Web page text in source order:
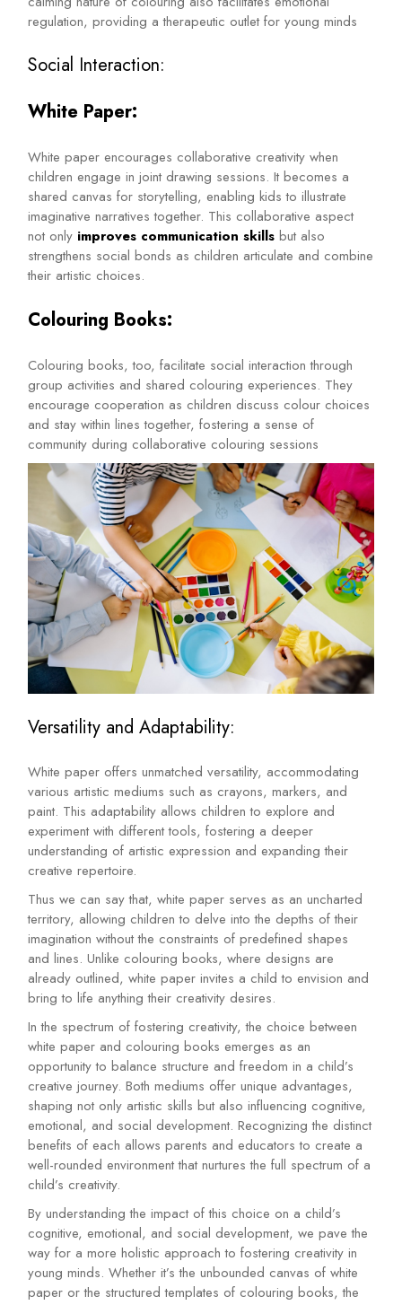
regulation, providing a therapeutic outlet for young minds
Social Interaction:
White Paper:
White paper encourages collaborative creativity when
children engage in joint drawing sessions. It becomes a
shared canvas for storytelling, enabling kids to illustrate
imaginative narratives together. This collaborative aspect
not only improves communication skills but also
strengthens social bonds as children articulate and combine
their artistic choices.
Colouring Books:
Colouring books, too, facilitate social interaction through
group activities and shared colouring experiences. They
encourage cooperation as children discuss colour choices
and stay within lines together, fostering a sense of
community during collaborative colouring sessions
Versatility and Adaptability:
White paper offers unmatched versatility, accommodating
various artistic mediums such as crayons, markers, and
paint. This adaptability allows children to explore and
experiment with different tools, fostering a deeper
understanding of artistic expression and expanding their
creative repertoire.
Thus we can say that, white paper serves as an uncharted
territory, allowing children to delve into the depths of their
imagination without the constraints of predefined shapes
and lines. Unlike colouring books, where designs are
already outlined, white paper invites a child to envision and
bring to life anything their creativity desires.
In the spectrum of fostering creativity, the choice between
white paper and colouring books emerges as an
opportunity to balance structure and freedom in a child’s
creative journey. Both mediums offer unique advantages,
shaping not only artistic skills but also influencing cognitive,
emotional, and social development. Recognizing the distinct
benefits of each allows parents and educators to create a
well-rounded environment that nurtures the full spectrum of a
child’s creativity.
By understanding the impact of this choice on a child’s
cognitive, emotional, and social development, we pave the
way for a more holistic approach to fostering creativity in
young minds. Whether it’s the unbounded canvas of white
paper or the structured templates of colouring books, the